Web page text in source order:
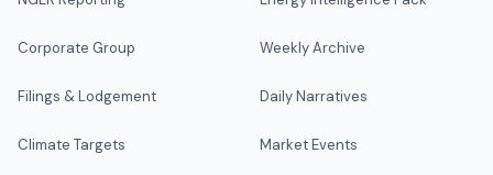
Corporate Group
Filings & Lodgement
Climate Targets
Weekly Archive
Daily Narratives
Market Events